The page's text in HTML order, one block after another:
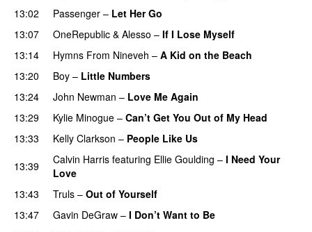
13:02
Passenger – Let Her Go
13:07
OneRepublic & Alesso – If I Lose Myself
13:14
Hymns From Nineveh – A Kid on the Beach
13:20 Boy – Little Numbers
13:24 John Newman – Love Me Again
13:29
Kylie Minogue – Can’t Get You Out of My Head
13:33
Kelly Clarkson – People Like Us
13:39
Calvin Harris featuring Ellie Goulding – I Need Your
Love
13:43
Truls – Out of Yourself
13:47
Gavin DeGraw – I Don’t Want to Be